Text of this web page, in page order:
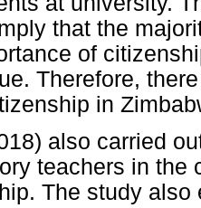
that the
of
Therefore,
in
also carried
teachers in the
The study